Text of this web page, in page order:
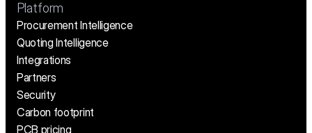
Platform
Procurement Intelligence
Quoting Intelligence
Integrations
Partners
Security
Carbon footprint
PCB pricing